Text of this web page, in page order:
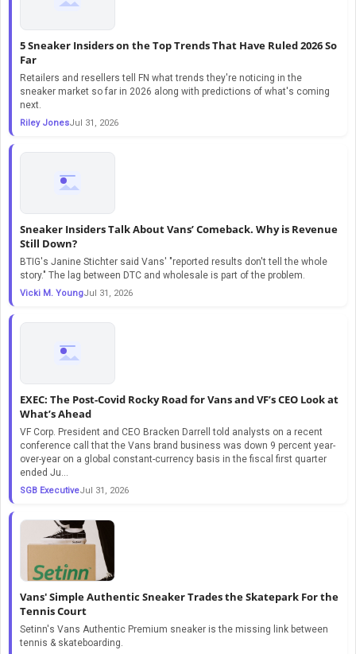
5 Sneaker Insiders on the Top Trends That Have Ruled 2026 So
Far
Retailers and resellers tell FN what trends they're noticing in the
sneaker market so far in 2026 along with predictions of what's coming
next.
Riley JonesJul 31, 2026
Sneaker Insiders Talk About Vans’ Comeback. Why is Revenue
Still Down?
BTIG's Janine Stichter said Vans' "reported results don't tell the whole
story." The lag between DTC and wholesale is part of the problem.
Vicki M. YoungJul 31, 2026
EXEC: The Post-Covid Rocky Road for Vans and VF’s CEO Look at
What’s Ahead
VF Corp. President and CEO Bracken Darrell told analysts on a recent
conference call that the Vans brand business was down 9 percent year-
over-year on a global constant-currency basis in the fiscal first quarter
ended Ju...
SGB ExecutiveJul 31, 2026
Vans' Simple Authentic Sneaker Trades the Skatepark For the
Tennis Court
Setinn's Vans Authentic Premium sneaker is the missing link between
tennis & skateboarding.